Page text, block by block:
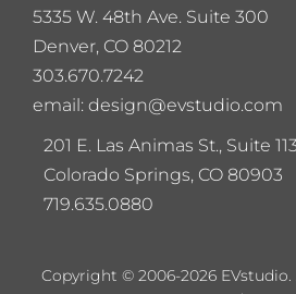
5335 W. 48th Ave. Suite 300
Denver, CO 80212
303.670.7242
email: design@evstudio.com
201 E. Las Animas St., Suite 113
Colorado Springs, CO 80903
719.635.0880
Copyright © 2006-2026 EVstudio.